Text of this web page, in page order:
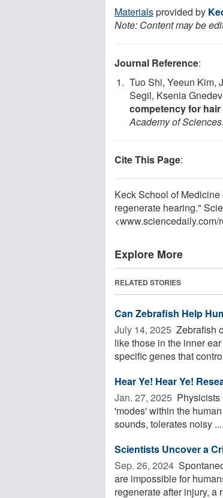
Materialsprovided by
Note: Content may be
Journal Reference:
Tuo Shi, Yeeun Kim,
Segil, Ksenia
competency for
Academy of Sciences
Cite This Page:
Keck School of
regenerate hearing."
<www.sciencedaily.com/
Explore More
RELATED STORIES
Can Zebrafish Help
July 14, 2025  Zebrafish
like those in the inner
specific genes that
Hear Ye! Hear Ye!
Jan. 27, 2025 
'modes' within the
sounds, tolerates noisy ...
Scientists Uncover a
Sep. 26, 2024 
are impossible for
regenerate after injury, a